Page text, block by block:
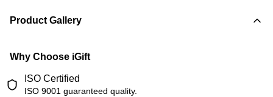
Product Gallery
Why Choose iGift
ISO Certified
ISO 9001 guaranteed quality.